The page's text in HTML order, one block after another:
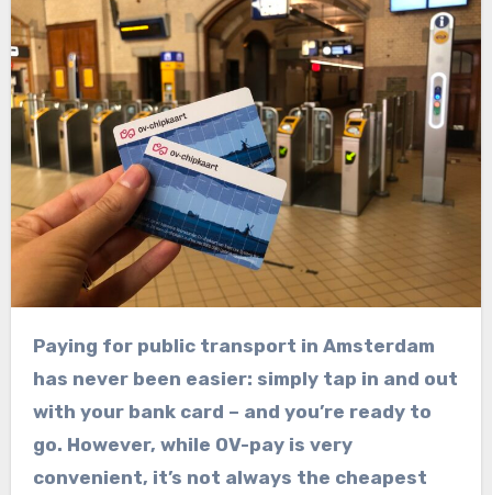
Paying for public transport in Amsterdam
has never been easier: simply tap in and out
with your bank card – and you’re ready to
go. However, while OV-pay is very
convenient, it’s not always the cheapest